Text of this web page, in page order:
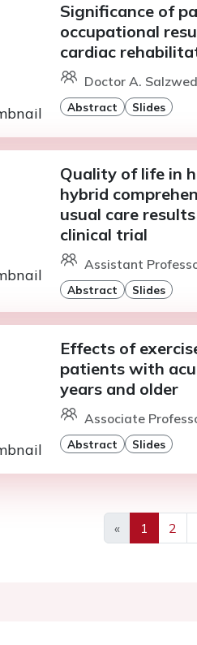
Significance of
occupational
cardiac
Doctor A.
Abstract Slides
Quality of life in
hybrid
usual care
clinical trial
Assistant
Abstract Slides
Effects of
patients with
years and older
Associate
Abstract Slides
«
Previous
1 2